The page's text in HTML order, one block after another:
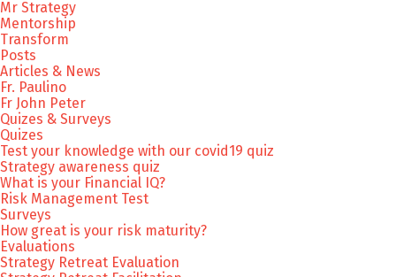
Mr Strategy
Mentorship
Transform
Posts
Articles & News
Fr. Paulino
Fr John Peter
Quizes & Surveys
Quizes
Test your knowledge with our covid19 quiz
Strategy awareness quiz
What is your Financial IQ?
Risk Management Test
Surveys
How great is your risk maturity?
Evaluations
Strategy Retreat Evaluation